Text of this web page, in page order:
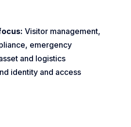
Visitor management,
emergency
and logistics
identity and access